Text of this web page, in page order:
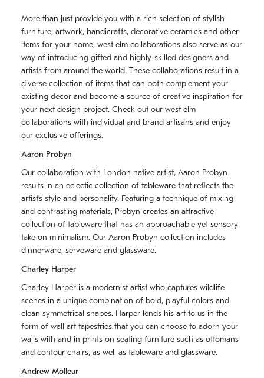
More than just provide you with a rich selection of stylish
furniture, artwork, handicrafts, decorative ceramics and other
items for your home, west elm collaborations also serve as our
way of introducing gifted and highly-skilled designers and
artists from around the world. These collaborations result in a
diverse collection of items that can both complement your
existing decor and become a source of creative inspiration for
your next design project. Check out our west elm
collaborations with individual and brand artisans and enjoy
our exclusive offerings.
Aaron Probyn
Our collaboration with London native artist, Aaron Probyn
results in an eclectic collection of tableware that reflects the
artistʼs style and personality. Featuring a technique of mixing
and contrasting materials, Probyn creates an attractive
collection of tableware that has an approachable yet sensory
take on minimalism. Our Aaron Probyn collection includes
dinnerware, serveware and glassware.
Charley Harper
Charley Harper is a modernist artist who captures wildlife
scenes in a unique combination of bold, playful colors and
clean symmetrical shapes. Harper lends his art to us in the
form of wall art tapestries that you can choose to adorn your
walls with and in prints on seating furniture such as ottomans
and contour chairs, as well as tableware and glassware.
Andrew Molleur